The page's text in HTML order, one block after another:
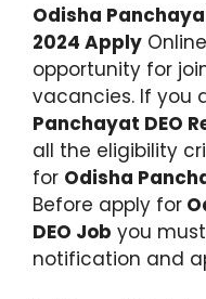
Odisha
2024 Apply
opportunity for
vacancies. If you
Panchayat DEO
all the eligibility
for Odisha
Before apply for
DEO Job you
notification and